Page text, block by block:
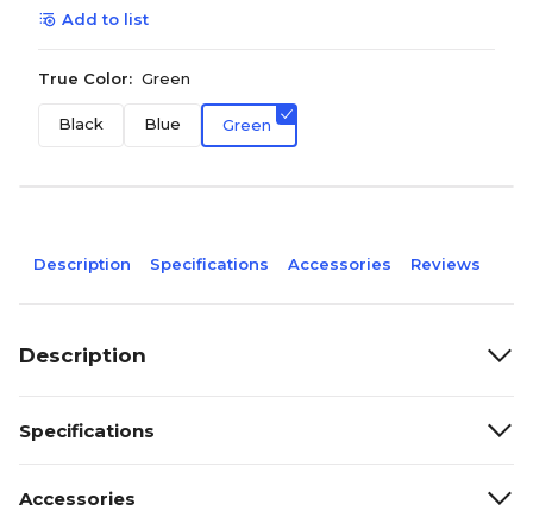
Add to list
True Color: Green
Black Blue Green
Description Specifications Accessories Reviews
Description
Specifications
Accessories